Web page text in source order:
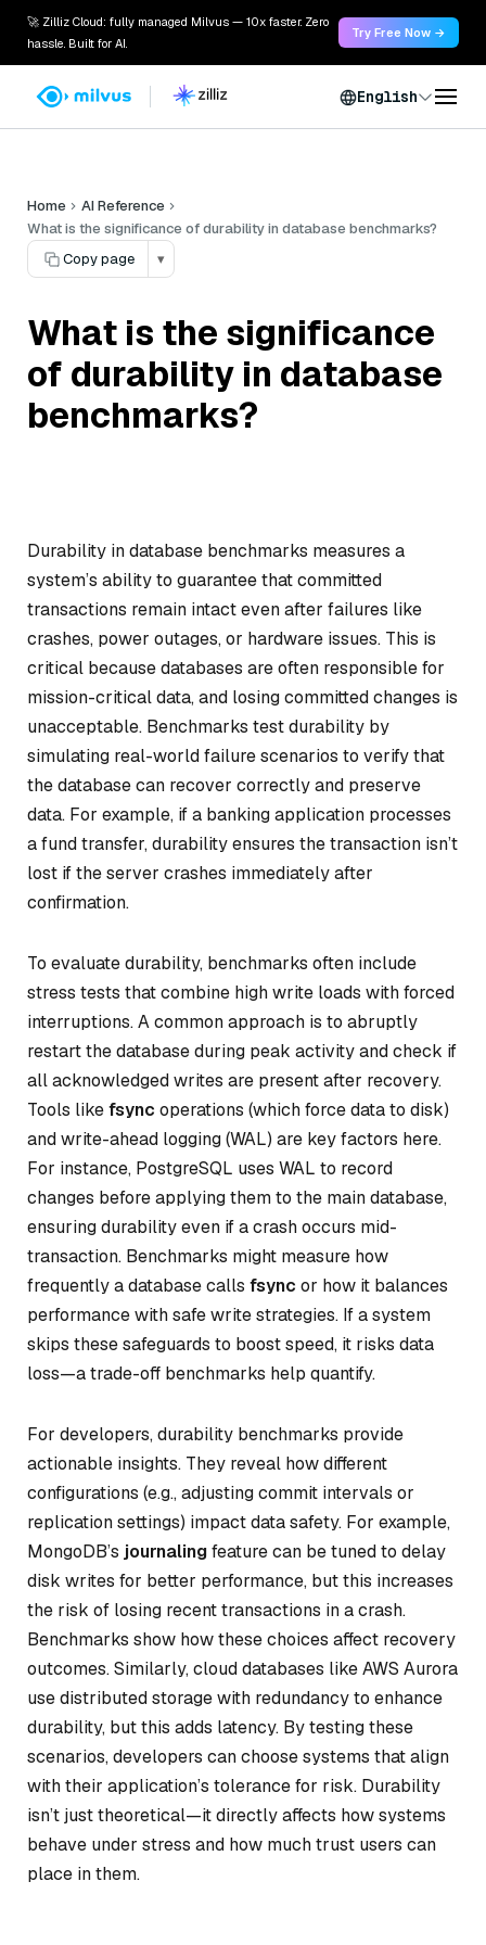
🚀 Zilliz Cloud: fully managed Milvus — 10x faster. Zero
hassle. Built for AI.
Try Free Now →
English
Home
AI Reference
What is the significance of durability in database benchmarks?
Copy page
▾
What is the significance
of durability in database
benchmarks?
Durability in database benchmarks measures a
system’s ability to guarantee that committed
transactions remain intact even after failures like
crashes, power outages, or hardware issues. This is
critical because databases are often responsible for
mission-critical data, and losing committed changes is
unacceptable. Benchmarks test durability by
simulating real-world failure scenarios to verify that
the database can recover correctly and preserve
data. For example, if a banking application processes
a fund transfer, durability ensures the transaction isn’t
lost if the server crashes immediately after
confirmation.
To evaluate durability, benchmarks often include
stress tests that combine high write loads with forced
interruptions. A common approach is to abruptly
restart the database during peak activity and check if
all acknowledged writes are present after recovery.
Tools likefsync operations (which force data to disk)
and write-ahead logging (WAL) are key factors here.
For instance, PostgreSQL uses WAL to record
changes before applying them to the main database,
ensuring durability even if a crash occurs mid-
transaction. Benchmarks might measure how
frequently a database calls fsync or how it balances
performance with safe write strategies. If a system
skips these safeguards to boost speed, it risks data
loss—a trade-off benchmarks help quantify.
For developers, durability benchmarks provide
actionable insights. They reveal how different
configurations (e.g., adjusting commit intervals or
replication settings) impact data safety. For example,
MongoDB’s journalingfeature can be tuned to delay
disk writes for better performance, but this increases
the risk of losing recent transactions in a crash.
Benchmarks show how these choices affect recovery
outcomes. Similarly, cloud databases like AWS Aurora
use distributed storage with redundancy to enhance
durability, but this adds latency. By testing these
scenarios, developers can choose systems that align
with their application’s tolerance for risk. Durability
isn’t just theoretical—it directly affects how systems
behave under stress and how much trust users can
place in them.